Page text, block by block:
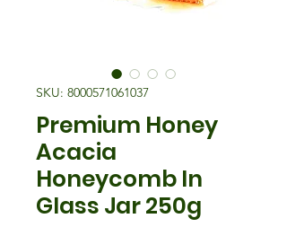
SKU: 8000571061037
Premium Honey
Acacia
Honeycomb In
Glass Jar 250g